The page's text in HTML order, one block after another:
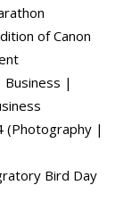
of Canon
Business |
(Photography |
Bird Day